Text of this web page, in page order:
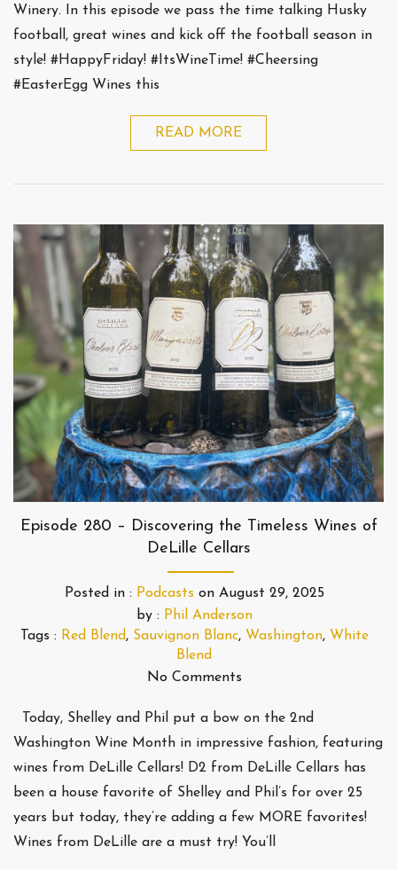
Winery. In this episode we pass the time talking Husky
football, great wines and kick off the football season in
style! #HappyFriday! #ItsWineTime! #Cheersing
#EasterEgg Wines this
READ MORE
Episode 280 – Discovering the Timeless Wines of
DeLille Cellars
Posted in : Podcasts on August 29, 2025
by : Phil Anderson
Tags : Red Blend, Sauvignon Blanc, Washington, White
Blend
No Comments
Today, Shelley and Phil put a bow on the 2nd
Washington Wine Month in impressive fashion, featuring
wines from DeLille Cellars! D2 from DeLille Cellars has
been a house favorite of Shelley and Phil’s for over 25
years but today, they’re adding a few MORE favorites!
Wines from DeLille are a must try! You’ll